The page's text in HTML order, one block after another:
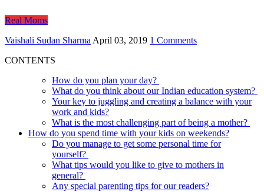
Real Moms
Vaishali Sudan Sharma April 03, 2019 1 Comments
CONTENTS
How do you plan your day?
What do you think about our Indian education system?
Your key to juggling and creating a balance with your
work and kids?
What is the most challenging part of being a mother?
How do you spend time with your kids on weekends?
Do you manage to get some personal time for
yourself?
What tips would you like to give to mothers in
general?
Any special parenting tips for our readers?